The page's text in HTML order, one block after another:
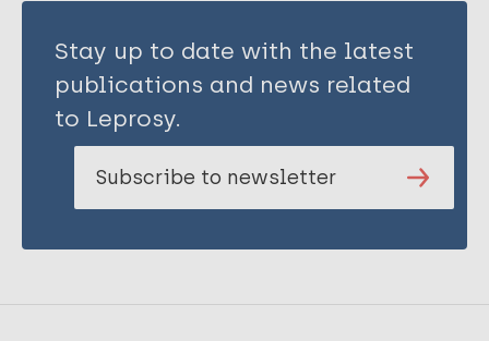
Stay up to date with the latest
publications and news related
to Leprosy.
Subscribe to newsletter